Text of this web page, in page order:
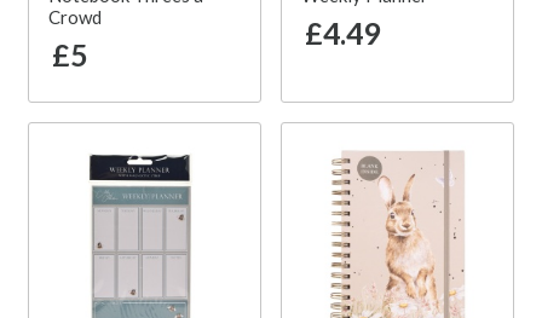
Crowd
£5
£4.49